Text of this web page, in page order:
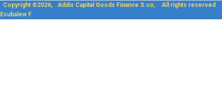
Copyright ©2026, Addis
Esubalew F